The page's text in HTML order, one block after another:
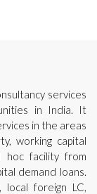
services
in India. It
in the areas
working capital
hoc facility from
demand loans.
local foreign LC,